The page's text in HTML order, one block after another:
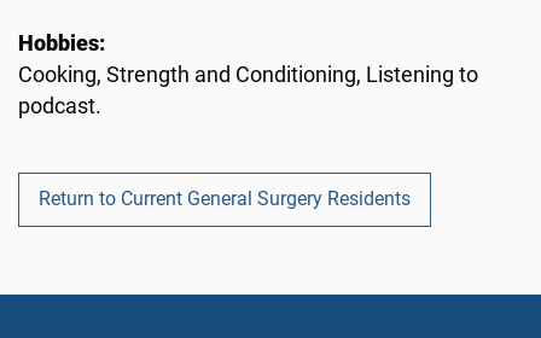
Hobbies:
Cooking, Strength and Conditioning, Listening to
podcast.
Return to Current General Surgery Residents